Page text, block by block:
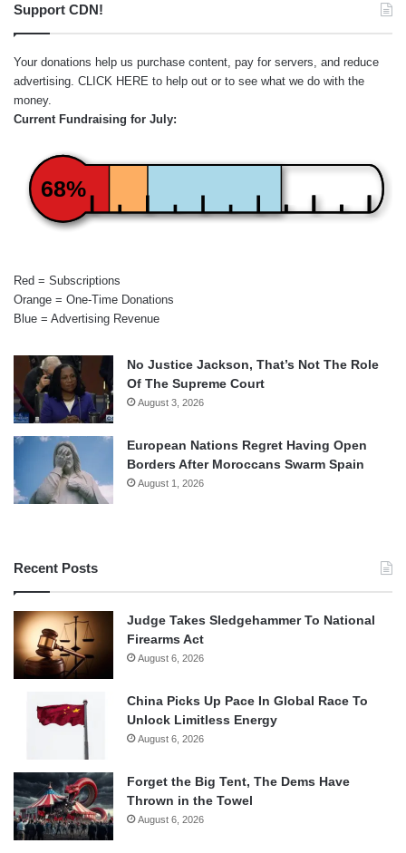
Support CDN!
Your donations help us purchase content, pay for servers, and reduce
advertising. CLICK HERE to help out or to see what we do with the
money.
Current Fundraising for July:
68%
Red = Subscriptions
Orange = One-Time Donations
Blue = Advertising Revenue
No Justice Jackson, That’s Not The Role
Of The Supreme Court
August 3, 2026
European Nations Regret Having Open
Borders After Moroccans Swarm Spain
August 1, 2026
Recent Posts
Judge Takes Sledgehammer To National
Firearms Act
August 6, 2026
China Picks Up Pace In Global Race To
Unlock Limitless Energy
August 6, 2026
Forget the Big Tent, The Dems Have
Thrown in the Towel
August 6, 2026